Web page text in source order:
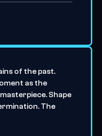
of the past.
as the
Shape
The